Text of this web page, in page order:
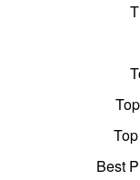
Best